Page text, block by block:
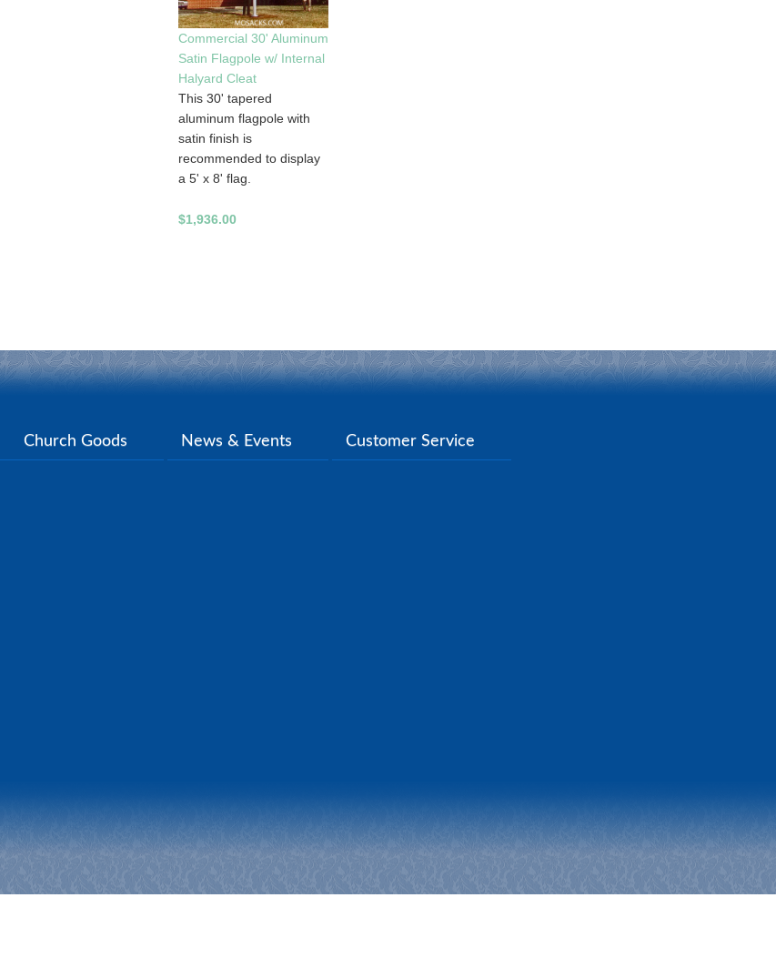
Commercial 30' Aluminum
Satin Flagpole w/ Internal
Halyard Cleat
This 30' tapered
aluminum flagpole with
satin finish is
recommended to display
a 5' x 8' flag.
$1,936.00
Church Goods News & Events Customer Service